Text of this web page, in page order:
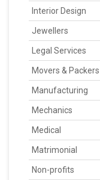
Interior Design
Jewellers
Legal Services
Movers & Packers
Manufacturing
Mechanics
Medical
Matrimonial
Non-profits